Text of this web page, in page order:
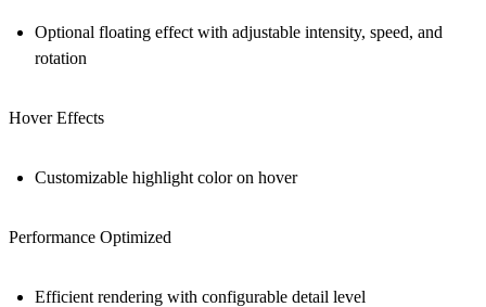
Optional floating effect with adjustable intensity, speed, and
rotation
Hover Effects
Customizable highlight color on hover
Performance Optimized
Efficient rendering with configurable detail level